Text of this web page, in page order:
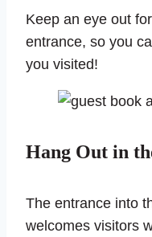
Keep an eye out
entrance, so you
you visited!
Hang Out in
The entrance into
welcomes visitors